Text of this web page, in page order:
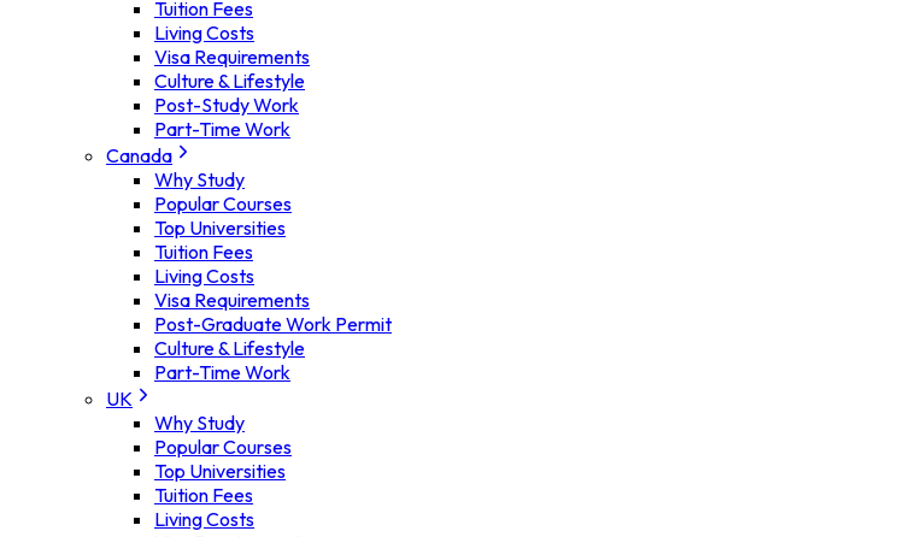
Tuition Fees
Living Costs
Visa Requirements
Culture & Lifestyle
Post-Study Work
Part-Time Work
Canada
Why Study
Popular Courses
Top Universities
Tuition Fees
Living Costs
Visa Requirements
Post-Graduate Work Permit
Culture & Lifestyle
Part-Time Work
UK
Why Study
Popular Courses
Top Universities
Tuition Fees
Living Costs